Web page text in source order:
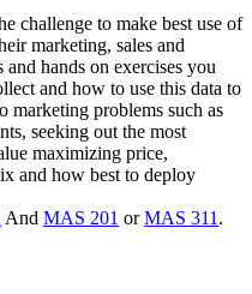
challenge to make best use of
marketing, sales and
hands on exercises you
and how to use this data to
marketing problems such as
seeking out the most
maximizing price,
and how best to deploy
And MAS 201 orMAS 311 .